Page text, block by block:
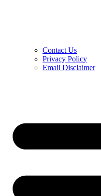
Contact Us
Privacy Policy
Email Disclaimer